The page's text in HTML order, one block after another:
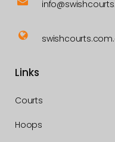
Links
Courts
Hoops